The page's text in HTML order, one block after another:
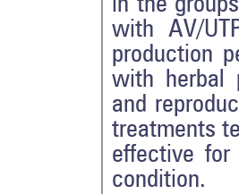
in the
with AV/
production
with herbal
and
treatments
effective for
condition.